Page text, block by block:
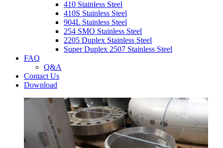
410 Stainless Steel
410S Stainless Steel
904L Stainless Steel
254 SMO Stainless Steel
2205 Duplex Stainless Steel
Super Duplex 2507 Stainless Steel
FAQ
Q&A
Contact Us
Download